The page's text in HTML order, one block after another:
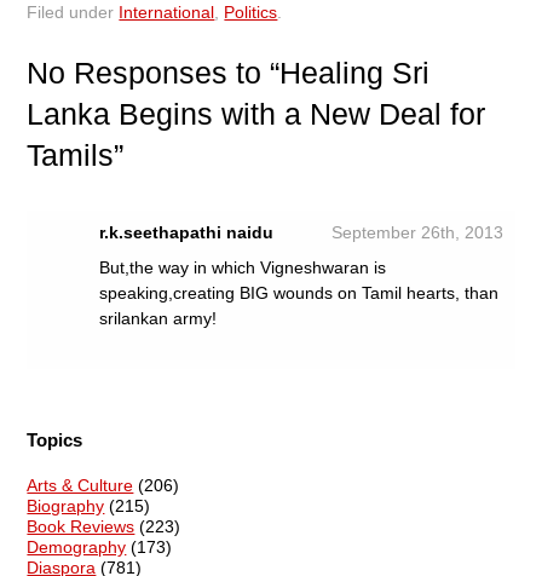
Filed under International Politics
No Responses to “Healing Sri
Lanka Begins with a New Deal for
Tamils”
r.k.seethapathi naidu
September 26th, 2013
But,the way in which Vigneshwaran is
speaking,creating BIG wounds on Tamil hearts, than
srilankan army!
Topics
Arts & Culture (206)
Biography (215)
Book Reviews (223)
Demography (173)
Diaspora (781)